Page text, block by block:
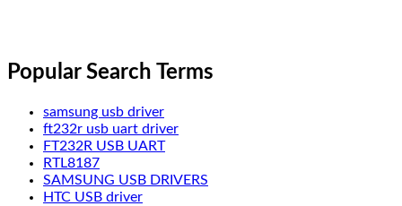
Popular Search Terms
samsung usb driver
ft232r usb uart driver
FT232R USB UART
RTL8187
SAMSUNG USB DRIVERS
HTC USB driver